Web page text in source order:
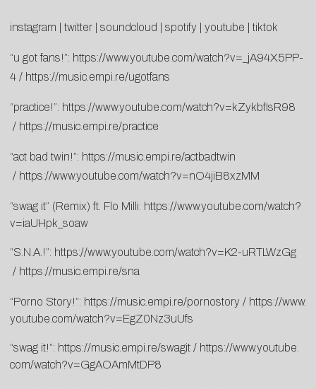
instagram twitter soundcloud spotify youtube tiktok
“u got fans!”: https://www.youtube. com/watch?v=_jA94X5PP-
4 / https://music.empi.re/ugotfans
“practice!”: https://www.youtube.com/watch?v=kZykbfIsR98
/ https://music. empi.re/practice
“act bad twin!”: https://music.empi.re/actbadtwin
/ https://www.youtube.com/watch?v=nO4jiB8xzMM
“swag it” (Remix) ft. Flo Milli: https://www.youtube.com/watch?
v=iaUHpk_soaw
“S.N.A.!”: https://www.youtube.com/watch?v=K2-uRTLWzGg
/ https://music.empi. re/sna
“Porno Story!”: https://music.empi. re/pornostory / https://www.
youtube.com/watch?v=EgZ0Nz3uUfs
“swag it!”: https://music.empi.re/swagit / https://www.youtube.
com/watch?v=GgAOAmMtDP8